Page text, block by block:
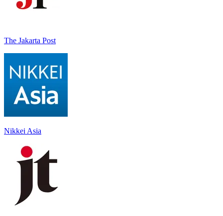
The Jakarta Post
Nikkei Asia